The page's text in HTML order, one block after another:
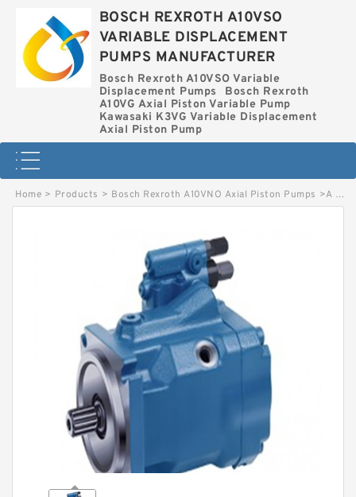
BOSCH REXROTH A10VSO
VARIABLE DISPLACEMENT
PUMPS MANUFACTURER
Bosch Rexroth A10VSO Variable
Displacement Pumps
Bosch Rexroth
A10VG Axial Piston Variable Pump
Kawasaki K3VG Variable Displacement
Axial Piston Pump
Home > Products > Bosch Rexroth A10VNO Axial Piston Pumps >A A10CNO 63 DFR1/52R-VWC12H602D-S233 BOSCH REXROTH A10CNO Piston Pump